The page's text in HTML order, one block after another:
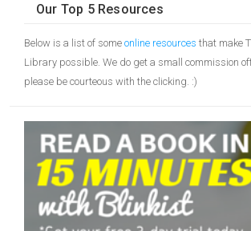
Our Top 5 Resources
Below is a list of some online resources that make
Library possible. We do get a small commission
please be courteous with the clicking. :)